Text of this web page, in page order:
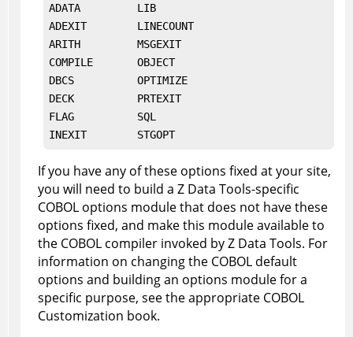
ADATA         LIB
ADEXIT        LINECOUNT
ARITH         MSGEXIT
COMPILE       OBJECT
DBCS          OPTIMIZE
DECK          PRTEXIT
FLAG          SQL
INEXIT STGOPT
If you have any of these options fixed at your site,
you will need to build a Z Data Tools-specific
COBOL options module that does not have these
options fixed, and make this module available to
the COBOL compiler invoked byZ Data Tools. For
information on changing the COBOL default
options and building an options module for a
specific purpose, see the appropriate COBOL
Customization book.